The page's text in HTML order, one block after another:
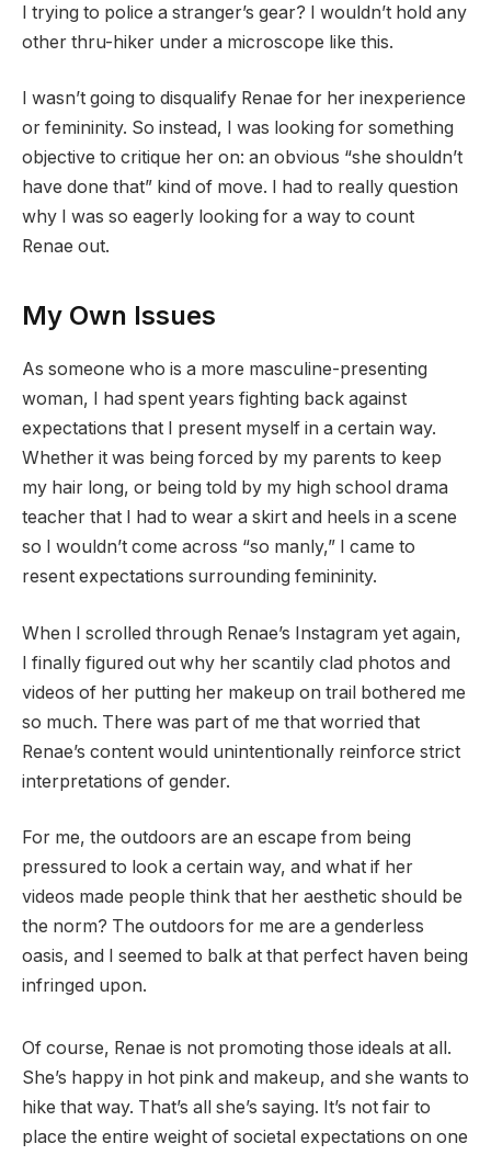
I trying to police a stranger’s gear? I wouldn’t hold any
other thru-hiker under a microscope like this.
I wasn’t going to disqualify Renae for her inexperience
or femininity. So instead, I was looking for something
objective to critique her on: an obvious “she shouldn’t
have done that” kind of move. I had to really question
why I was so eagerly looking for a way to count
Renae out.
My Own Issues
As someone who is a more masculine-presenting
woman, I had spent years fighting back against
expectations that I present myself in a certain way.
Whether it was being forced by my parents to keep
my hair long, or being told by my high school drama
teacher that I had to wear a skirt and heels in a scene
so I wouldn’t come across “so manly,” I came to
resent expectations surrounding femininity.
When I scrolled through Renae’s Instagram yet again,
I finally figured out why her scantily clad photos and
videos of her putting her makeup on trail bothered me
so much. There was part of me that worried that
Renae’s content would unintentionally reinforce strict
interpretations of gender.
For me, the outdoors are an escape from being
pressured to look a certain way, and what if her
videos made people think that her aesthetic should be
the norm? The outdoors for me are a genderless
oasis, and I seemed to balk at that perfect haven being
infringed upon.
Of course, Renae is not promoting those ideals at all.
She’s happy in hot pink and makeup, and she wants to
hike that way. That’s all she’s saying. It’s not fair to
place the entire weight of societal expectations on one